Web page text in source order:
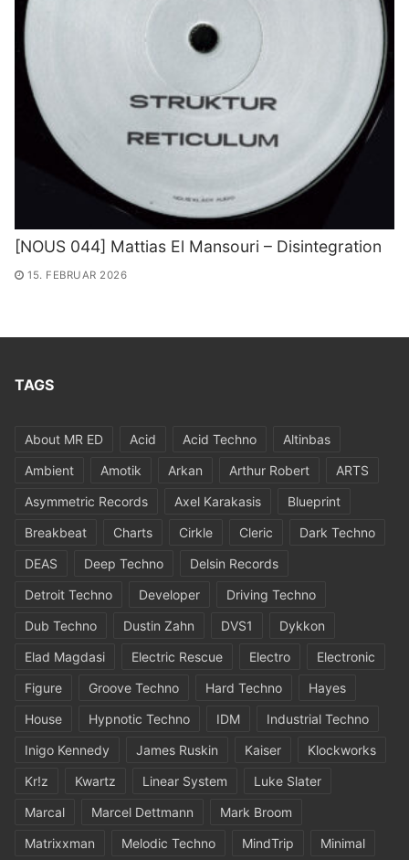
[NOUS 044] Mattias El Mansouri – Disintegration
15. FEBRUAR 2026
TAGS
About MR ED Acid Acid Techno
Altinbas
Ambient
Amotik Arkan Arthur Robert
ARTS
Asymmetric Records
Axel Karakasis
Blueprint
Breakbeat
Charts Cirkle Cleric
Dark Techno
DEAS
Deep Techno
Delsin Records
Detroit Techno
Developer
Driving Techno
Dub Techno
Dustin Zahn DVS1
Dykkon
Elad Magdasi
Electric Rescue Electro
Electronic
Figure
Groove Techno Hard Techno
Hayes
House
Hypnotic Techno IDM
Industrial Techno
Inigo Kennedy
James Ruskin Kaiser
Klockworks
Kr!z
Kwartz Linear System
Luke Slater
Marcal
Marcel Dettmann
Mark Broom
Matrixxman
Melodic Techno MindTrip
Minimal